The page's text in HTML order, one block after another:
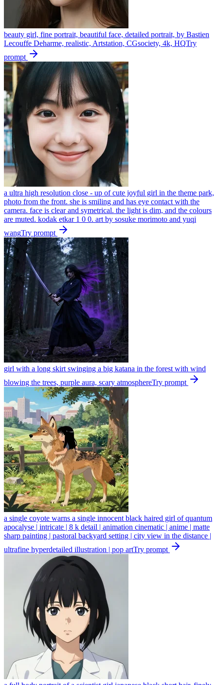
beauty girl, fine portrait, beautiful face, detailed portrait, by Bastien
Lecouffe Deharme, realistic, Artstation, CGsociety, 4k, HQTry
prompt
a ultra high resolution close - up of cute joyful girl in the theme park,
photo from the front. she is smiling and has eye contact with the
camera. face is clear and symetrical. the light is dim, and the colours
are muted. kodak etkar 1 0 0. art by sosuke morimoto and yuqi
wangTry prompt
girl with a long skirt swinging a big katana in the forest with wind
blowing the trees, purple aura, scary atmosphereTry prompt
a single coyote warns a single innocent black haired girl of quantum
apocalyse | intricate | 8 k detail | animation cinematic | anime | matte
sharp painting | pastoral backyard setting | city view in the distance |
ultrafine hyperdetailed illustration | pop artTry prompt